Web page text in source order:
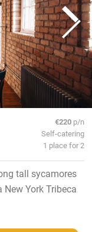
€220 p/n
Self-catering
1 place for 2
tall sycamores
York Tribeca